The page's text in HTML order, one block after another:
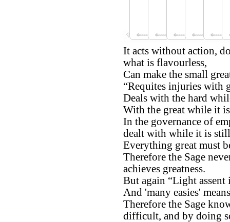
It acts without action,
what is flavourless,
Can make the small
“Requites injuries with
Deals with the hard
With the great while it
In the governance of
dealt with while it is still
Everything great must
Therefore the Sage
achieves greatness.
But again “Light
And 'many easies'
Therefore the Sage
difficult, and by doing